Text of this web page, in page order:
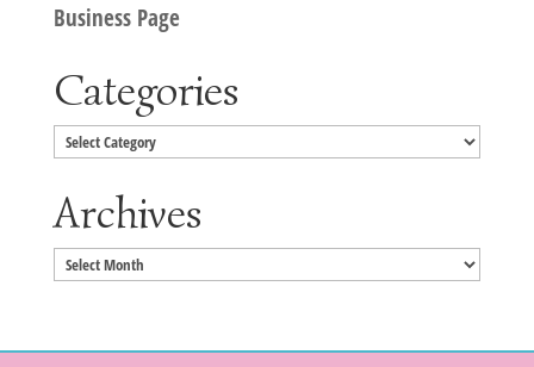
Business Page
Categories
Categories
Archives
Archives